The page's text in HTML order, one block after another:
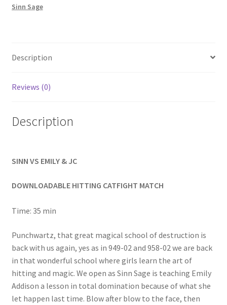
Homepage
My account
Outlook/Hotmail E-mail Blockage
Problem with DVD order
Questions or problems using the DT Shopping Cart
Sinn Sage
Description
Reviews (0)
Description
SINN VS EMILY & JC
DOWNLOADABLE HITTING CATFIGHT MATCH
Time: 35 min
Punchwartz, that great magical school of destruction is
back with us again, yes as in 949-02 and 958-02 we are back
in that wonderful school where girls learn the art of
hitting and magic. We open as Sinn Sage is teaching Emily
Addison a lesson in total domination because of what she
let happen last time. Blow after blow to the face, then